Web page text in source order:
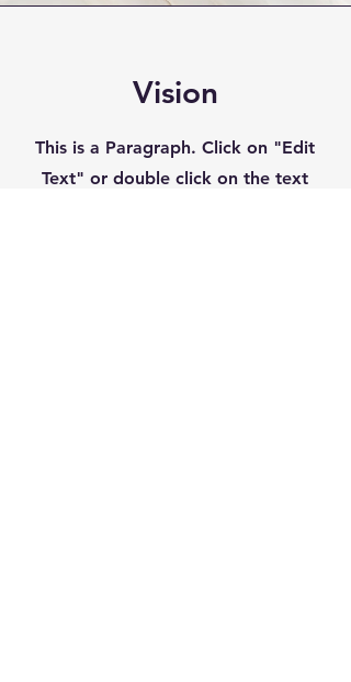
Vision
This is a Paragraph. Click on "Edit
Text" or double click on the text